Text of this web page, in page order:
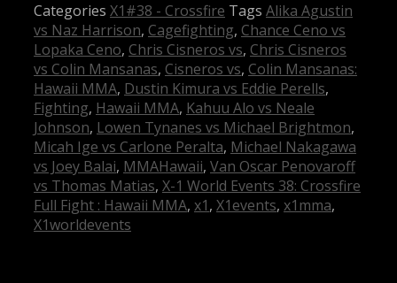
Categories X1#38 - Crossfire Tags Alika Agustin
vs Naz Harrison, Cagefighting, Chance Ceno vs
Lopaka Ceno, Chris Cisneros vs, Chris Cisneros
vs Colin Mansanas, Cisneros vs, Colin Mansanas:
Hawaii MMA, Dustin Kimura vs Eddie Perells,
Fighting, Hawaii MMA, Kahuu Alo vs Neale
Johnson, Lowen Tynanes vs Michael Brightmon,
Micah Ige vs Carlone Peralta, Michael Nakagawa
vs Joey Balai, MMAHawaii, Van Oscar Penovaroff
vs Thomas Matias, X-1 World Events 38: Crossfire
Full Fight : Hawaii MMA, x1, X1events, x1mma,
X1worldevents